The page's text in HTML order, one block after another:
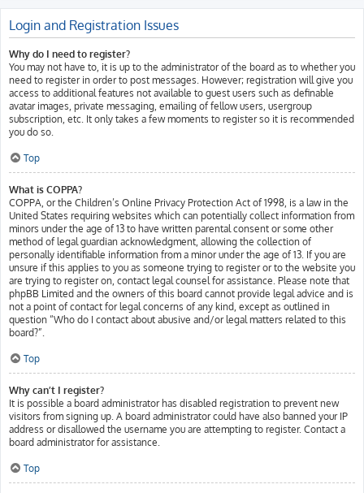
Login and Registration Issues
Why do I need to register?
You may not have to, it is up to the administrator of the board as to whether you
need to register in order to post messages. However; registration will give you
access to additional features not available to guest users such as definable
avatar images, private messaging, emailing of fellow users, usergroup
subscription, etc. It only takes a few moments to register so it is recommended
you do so.
Top
What is COPPA?
COPPA, or the Children’s Online Privacy Protection Act of 1998, is a law in the
United States requiring websites which can potentially collect information from
minors under the age of 13 to have written parental consent or some other
method of legal guardian acknowledgment, allowing the collection of
personally identifiable information from a minor under the age of 13. If you are
unsure if this applies to you as someone trying to register or to the website you
are trying to register on, contact legal counsel for assistance. Please note that
phpBB Limited and the owners of this board cannot provide legal advice and is
not a point of contact for legal concerns of any kind, except as outlined in
question “Who do I contact about abusive and/or legal matters related to this
board?”.
Top
Why can’t I register?
It is possible a board administrator has disabled registration to prevent new
visitors from signing up. A board administrator could have also banned your IP
address or disallowed the username you are attempting to register. Contact a
board administrator for assistance.
Top